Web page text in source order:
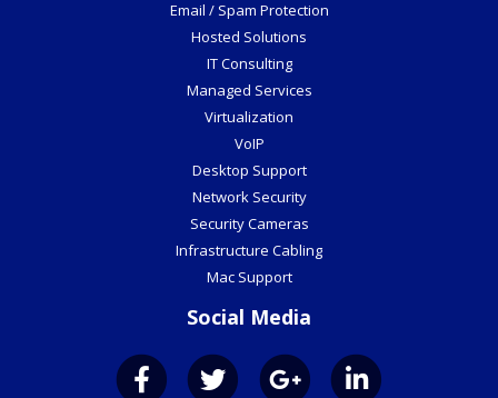
Virtualization
VoIP
Desktop Support
Network Security
Security Cameras
Infrastructure Cabling
Mac Support
Social Media
©2026 Veraciti Inc.
All Rights Reserved.